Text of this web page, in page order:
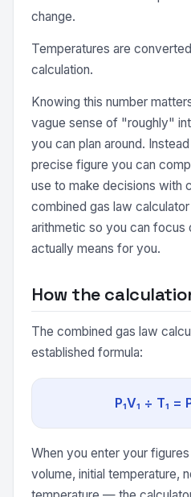
change.
Temperatures are
calculation.
Knowing this number
vague sense of "roughly"
you can plan around.
precise figure you can
use to make decisions with
combined gas law
arithmetic so you can focus
actually means for you.
How the
The combined gas law
established formula:
P₁V₁ ÷ T₁ =
When you enter your
volume, initial temperature,